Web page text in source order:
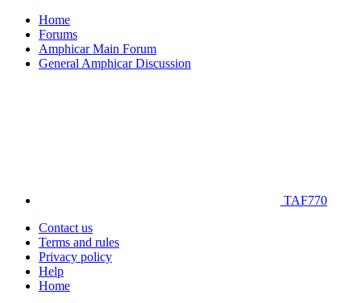
Home
Forums
Amphicar Main Forum
General Amphicar Discussion
TAF770
Contact us
Terms and rules
Privacy policy
Help
Home